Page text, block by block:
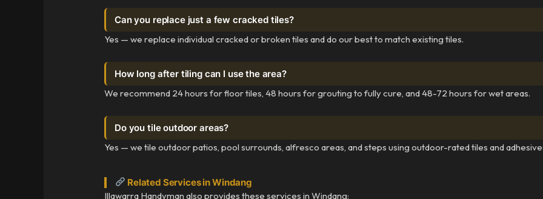
Can you replace just a few cracked tiles?
Yes — we replace individual cracked or broken tiles and do our best to match existing tiles.
How long after tiling can I use the area?
We recommend 24 hours for floor tiles, 48 hours for grouting to fully cure, and 48-72 hours for wet areas.
Do you tile outdoor areas?
Yes — we tile outdoor patios, pool surrounds, alfresco areas, and steps using outdoor-rated tiles and
Related Services in Windang
Illawarra Handyman also provides these services in Windang: